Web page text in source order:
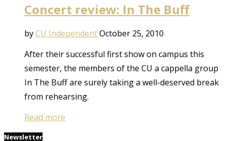
Concert review: In The Buff
byCU IndependentOctober 25, 2010
After their successful first show on campus this
semester, the members of the CU a cappella group
In The Buff are surely taking a well-deserved break
from rehearsing.
Read more
Newsletter